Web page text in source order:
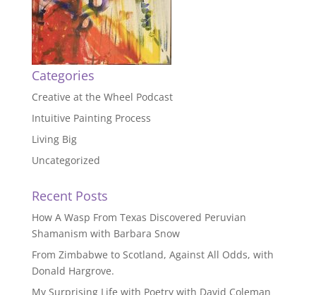
Categories
Creative at the Wheel Podcast
Intuitive Painting Process
Living Big
Uncategorized
Recent Posts
How A Wasp From Texas Discovered Peruvian
Shamanism with Barbara Snow
From Zimbabwe to Scotland, Against All Odds, with
Donald Hargrove.
My Surprising Life with Poetry with David Coleman